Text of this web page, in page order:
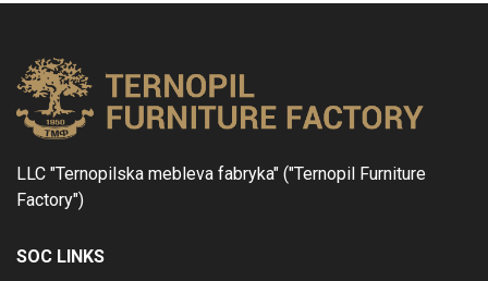
LLC "Ternopilska mebleva fabryka" ("Ternopil Furniture
Factory")
SOC LINKS